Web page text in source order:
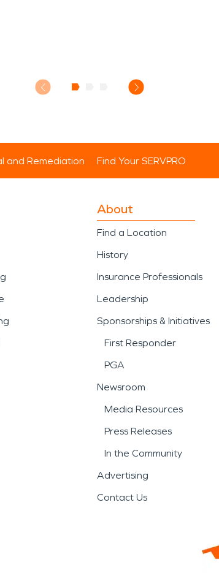
and Remediation Find Your SERVPRO
About
Find a Location
History
Insurance Professionals
Leadership
Sponsorships & Initiatives
First Responder
PGA
Newsroom
Media Resources
Press Releases
In the Community
Advertising
Contact Us